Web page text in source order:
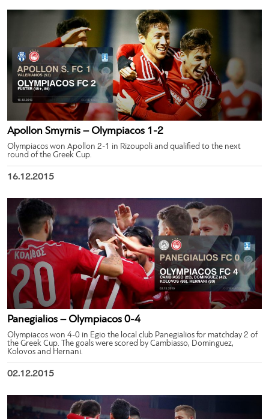
Apollon Smyrnis – Olympiacos 1-2
Olympiacos won Apollon 2-1 in Rizoupoli and qualified to the next
round of the Greek Cup.
16.12.2015
Panegialios – Olympiacos 0-4
Olympiacos won 4-0 in Egio the local club Panegialios for matchday 2 of
the Greek Cup. The goals were scored by Cambiasso, Dominguez,
Kolovos and Hernani.
02.12.2015